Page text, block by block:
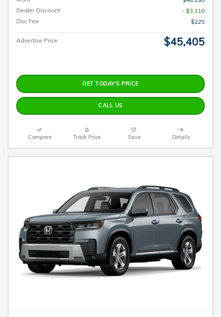
Dealer Discount
- $3,110
Doc Fee
$225
Advertise Price $45,405
GET TODAY'S PRICE
CALL US
Compare Track Price Save Details